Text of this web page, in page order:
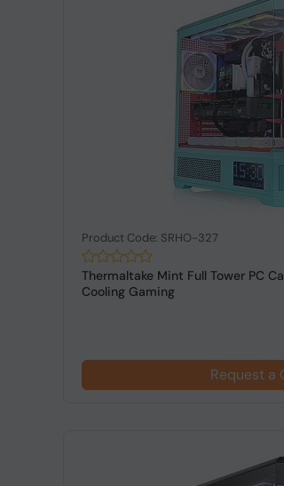
Product Code: SRHO-327
Thermaltake Mint Full Tower PC
Cooling Gaming
Request a